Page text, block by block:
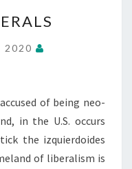
2020
of being neo-
in the U.S. occurs
the izquierdoides
of liberalism is